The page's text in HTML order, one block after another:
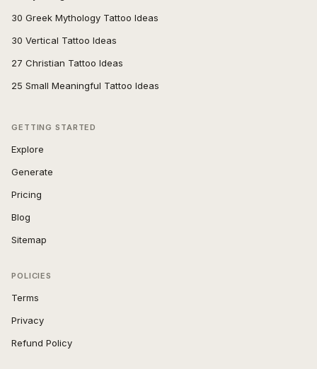
30 Greek Mythology Tattoo Ideas
30 Vertical Tattoo Ideas
27 Christian Tattoo Ideas
25 Small Meaningful Tattoo Ideas
GETTING STARTED
Explore
Generate
Pricing
Blog
Sitemap
POLICIES
Terms
Privacy
Refund Policy